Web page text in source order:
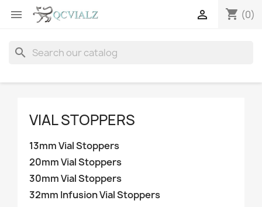
 shopping_cart (0)

search
VIAL STOPPERS
13mm Vial Stoppers
20mm Vial Stoppers
30mm Vial Stoppers
32mm Infusion Vial Stoppers